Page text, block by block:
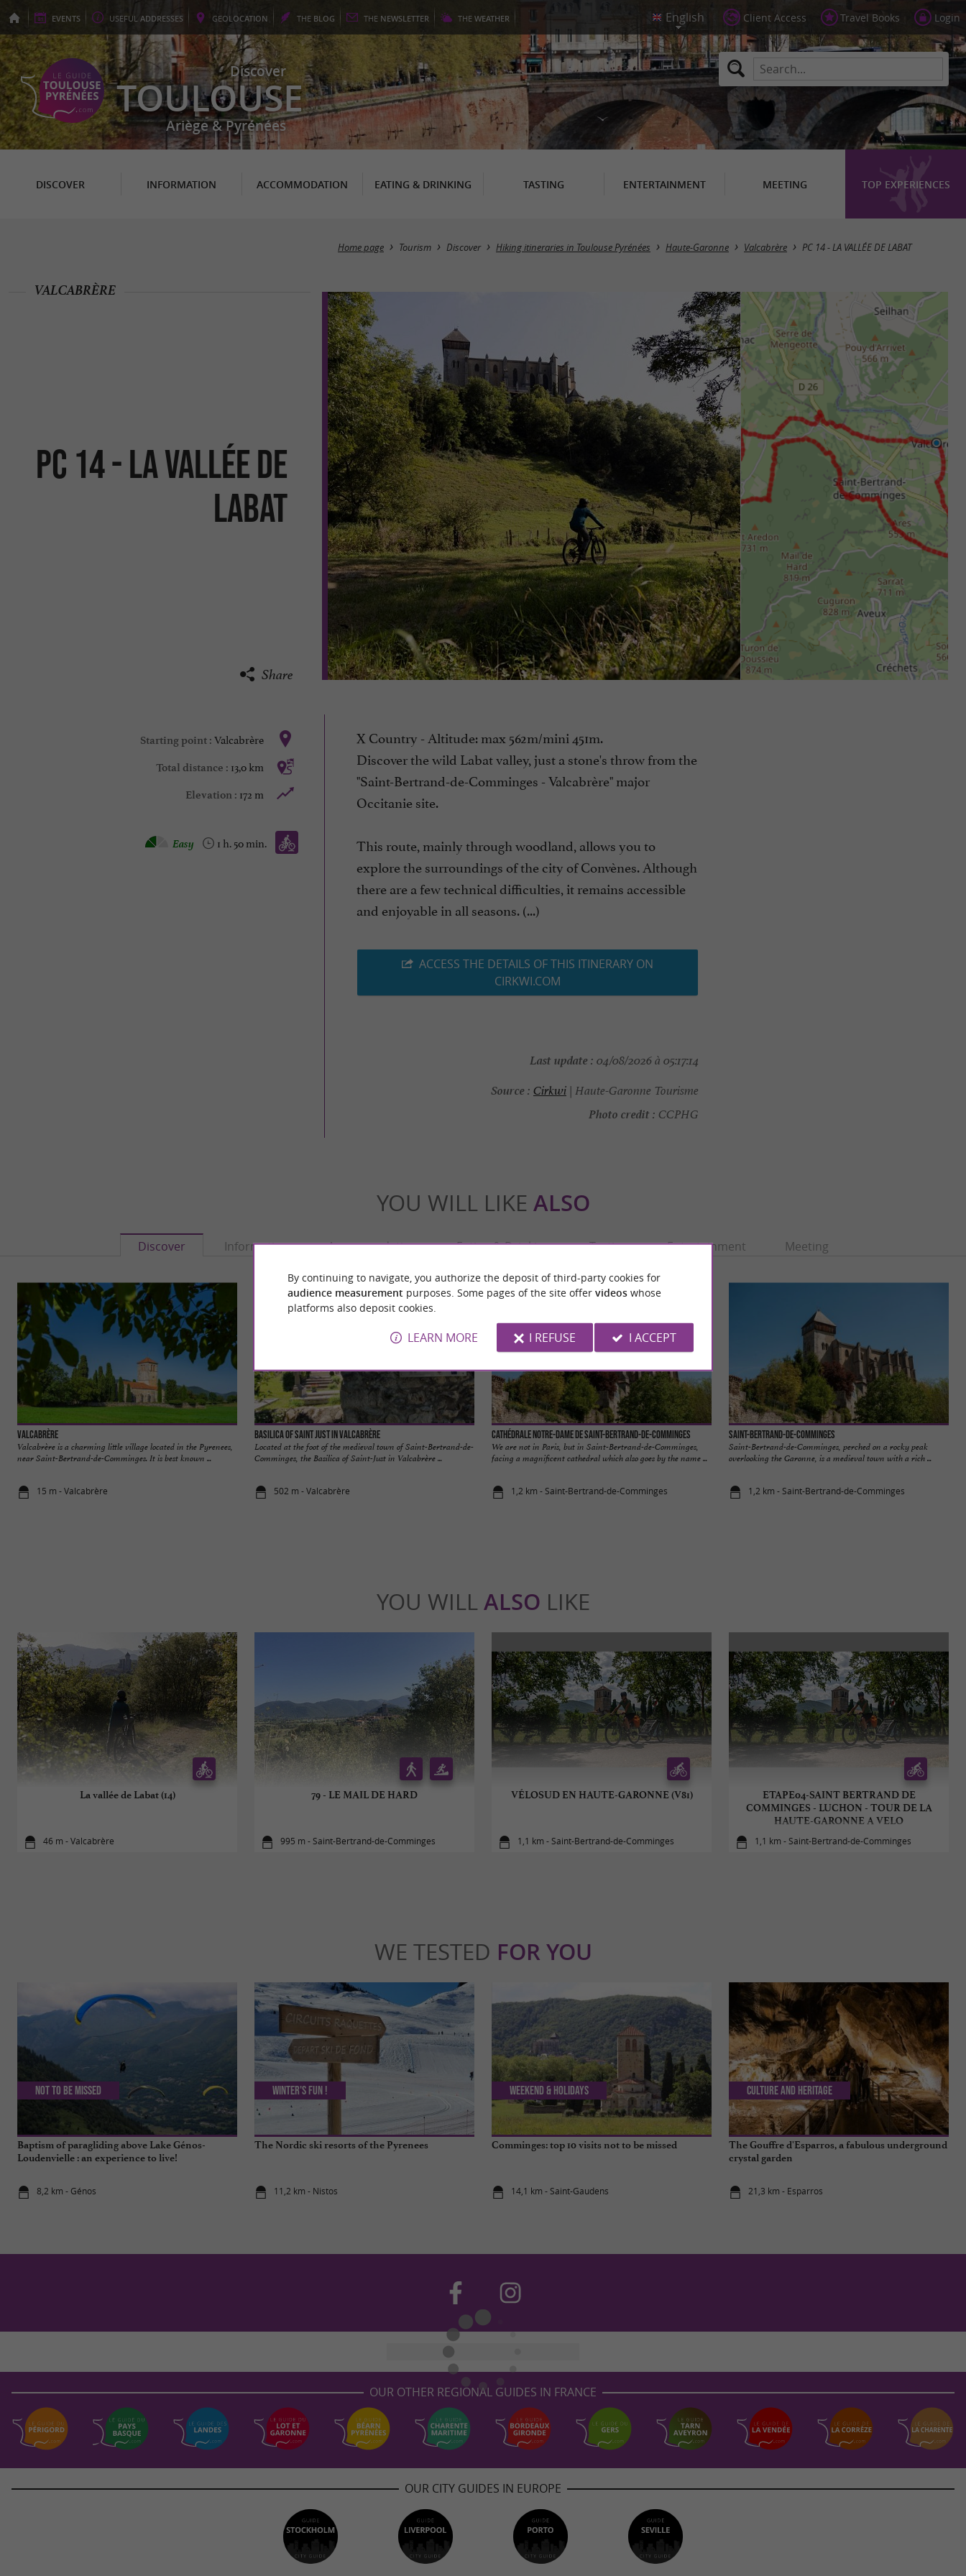
EVENTS USEFUL ADDRESSES GEOLOCATION THE BLOG THE NEWSLETTER THE WEATHER Client Access Travel Books Login
Discover
TOULOUSE
Ariège & Pyrénées
DISCOVER INFORMATION ACCOMMODATION EATING & DRINKING TASTING ENTERTAINMENT MEETING TOP EXPERIENCES
Home page Tourism Discover Hiking itineraries in Toulouse Pyrénées Haute-Garonne Valcabrère PC 14 - LA VALLÉE DE LABAT
PC 14 - LA VALLÉE DE
LABAT
VALCABRÈRE
Share
Starting point : Valcabrère
Total distance : 13,0 km
Elevation : 172 m
Mountain bike :
1 h. 50 min.
Easy
X Country - Altitude: max 562m/mini 451m.
Discover the wild Labat valley, just a stone's throw from the
"Saint-Bertrand-de-Comminges - Valcabrère" major
Occitanie site.
This route, mainly through woodland, allows you to
explore the surroundings of the city of Convènes. Although
there are a few technical difficulties, it remains accessible
and enjoyable in all seasons. (...)
ACCESS THE DETAILS OF THIS ITINERARY ON
CIRKWI.COM
Last update : 04/08/2026 à 05:17:14
Source : Cirkwi| Haute-Garonne Tourisme
Photo credit : CCPHG
YOU WILL LIKE ALSO
Discover Information Accommodation Eating & Drinking Tasting Entertainment Meeting
Valcabrère
Valcabrère is a charming little village located in the Pyrenees,
near Saint-Bertrand-de-Comminges. It is best known ...
15 m - Valcabrère
Basilica of Saint Just in Valcabrère
Located at the foot of the medieval town of Saint-Bertrand-de-
Comminges, the Basilica of Saint-Just in Valcabrère ...
502 m - Valcabrère
Cathédrale Notre-Dame de Saint-Bertrand-de-Comminges
We are not in Paris, but in Saint-Bertrand-de-Comminges,
facing a magnificent cathedral which also goes by the name ...
1,2 km - Saint-Bertrand-de-Comminges
Saint-Bertrand-de-Comminges
Saint-Bertrand-de-Comminges, perched on a rocky peak
overlooking the Garonne, is a medieval town with a rich ...
1,2 km - Saint-Bertrand-de-Comminges
YOU WILL ALSO LIKE
La vallée de Labat (14)
46 m - Valcabrère
79 - LE MAIL DE HARD
995 m - Saint-Bertrand-de-Comminges
VÉLOSUD EN HAUTE-GARONNE (V81)
1,1 km - Saint-Bertrand-de-Comminges
ETAPE04-SAINT BERTRAND DE
COMMINGES - LUCHON - TOUR DE LA
HAUTE-GARONNE A VELO
1,1 km - Saint-Bertrand-de-Comminges
WE TESTED FOR YOU
Baptism of paragliding above Lake Génos-
Loudenvielle : an experience to live!
8,2 km - Génos
Not to be missed
The Nordic ski resorts of the Pyrenees
11,2 km - Nistos
Winter's fun !
Comminges: top 10 visits not to be missed
14,1 km - Saint-Gaudens
Weekend & Holidays
The Gouffre d'Esparros, a fabulous underground
crystal garden
21,3 km - Esparros
Culture and Heritage
OUR OTHER REGIONAL GUIDES IN FRANCE
OUR CITY GUIDES IN EUROPE
By continuing to navigate, you authorize the deposit of third-party cookies for
audience measurement purposes. Some pages of the site offer videoswhose
platforms also deposit cookies.
LEARN MORE I REFUSE I ACCEPT